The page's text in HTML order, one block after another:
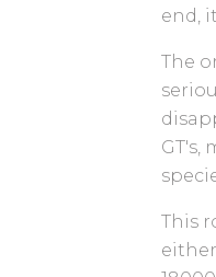
end,
The
GT's,
This